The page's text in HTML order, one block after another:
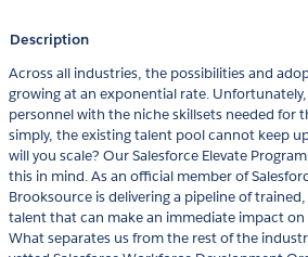
Description
Across all industries, the possibilities and
growing at an exponential rate.
personnel with the niche skillsets needed for
simply, the existing talent pool cannot keep
will you scale? Our Salesforce Elevate
this in mind. As an official member of
Brooksource is delivering a pipeline of
talent that can make an immediate impact on
What separates us from the rest of the